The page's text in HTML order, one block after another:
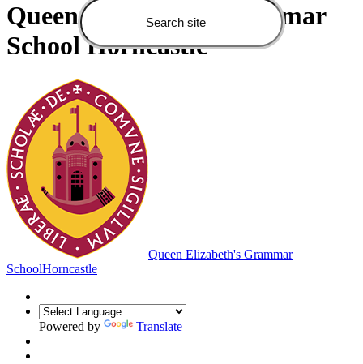
Queen Elizabeth's Grammar
School Horncastle
Queen Elizabeth's Grammar
SchoolHorncastle
Powered by Translate